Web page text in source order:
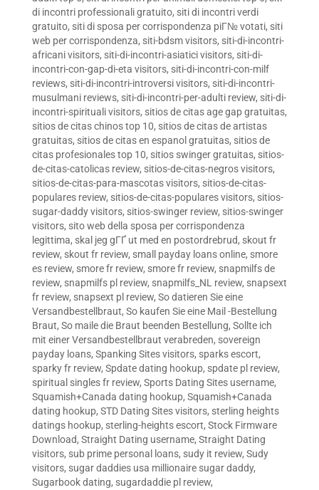
di incontri professionali gratuito, siti di incontri verdi
gratuito, siti di sposa per corrispondenza piГ№ votati, siti
web per corrispondenza, siti-bdsm visitors, siti-di-incontri-
africani visitors, siti-di-incontri-asiatici visitors, siti-di-
incontri-con-gap-di-eta visitors, siti-di-incontri-con-milf
reviews, siti-di-incontri-introversi visitors, siti-di-incontri-
musulmani reviews, siti-di-incontri-per-adulti review, siti-di-
incontri-spirituali visitors, sitios de citas age gap gratuitas,
sitios de citas chinos top 10, sitios de citas de artistas
gratuitas, sitios de citas en espanol gratuitas, sitios de
citas profesionales top 10, sitios swinger gratuitas, sitios-
de-citas-catolicas review, sitios-de-citas-negros visitors,
sitios-de-citas-para-mascotas visitors, sitios-de-citas-
populares review, sitios-de-citas-populares visitors, sitios-
sugar-daddy visitors, sitios-swinger review, sitios-swinger
visitors, sito web della sposa per corrispondenza
legittima, skal jeg gГҐ ut med en postordrebrud, skout fr
review, skout fr review, small payday loans online, smore
es review, smore fr review, smore fr review, snapmilfs de
review, snapmilfs pl review, snapmilfs_NL review, snapsext
fr review, snapsext pl review, So datieren Sie eine
Versandbestellbraut, So kaufen Sie eine Mail -Bestellung
Braut, So maile die Braut beenden Bestellung, Sollte ich
mit einer Versandbestellbraut verabreden, sovereign
payday loans, Spanking Sites visitors, sparks escort,
sparky fr review, Spdate dating hookup, spdate pl review,
spiritual singles fr review, Sports Dating Sites username,
Squamish+Canada dating hookup, Squamish+Canada
dating hookup, STD Dating Sites visitors, sterling heights
datings hookup, sterling-heights escort, Stock Firmware
Download, Straight Dating username, Straight Dating
visitors, sub prime personal loans, sudy it review, Sudy
visitors, sugar daddies usa millionaire sugar daddy,
Sugarbook dating, sugardaddie pl review,